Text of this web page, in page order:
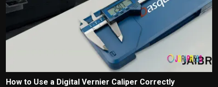
How to Use a Digital Vernier Caliper Correctly